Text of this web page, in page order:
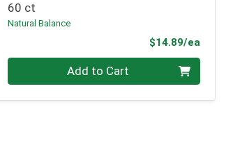
Price
60 ct
Natural Balance
$14.89/ea
Quantity 0 Add to Cart